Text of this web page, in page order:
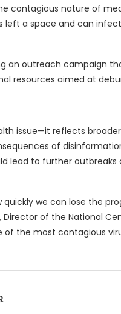
contagious nature of
a space and can
an outreach campaign
resources aimed at
issue—it reflects
of
lead to further
we can lose the
Director of the National
of the most contagious